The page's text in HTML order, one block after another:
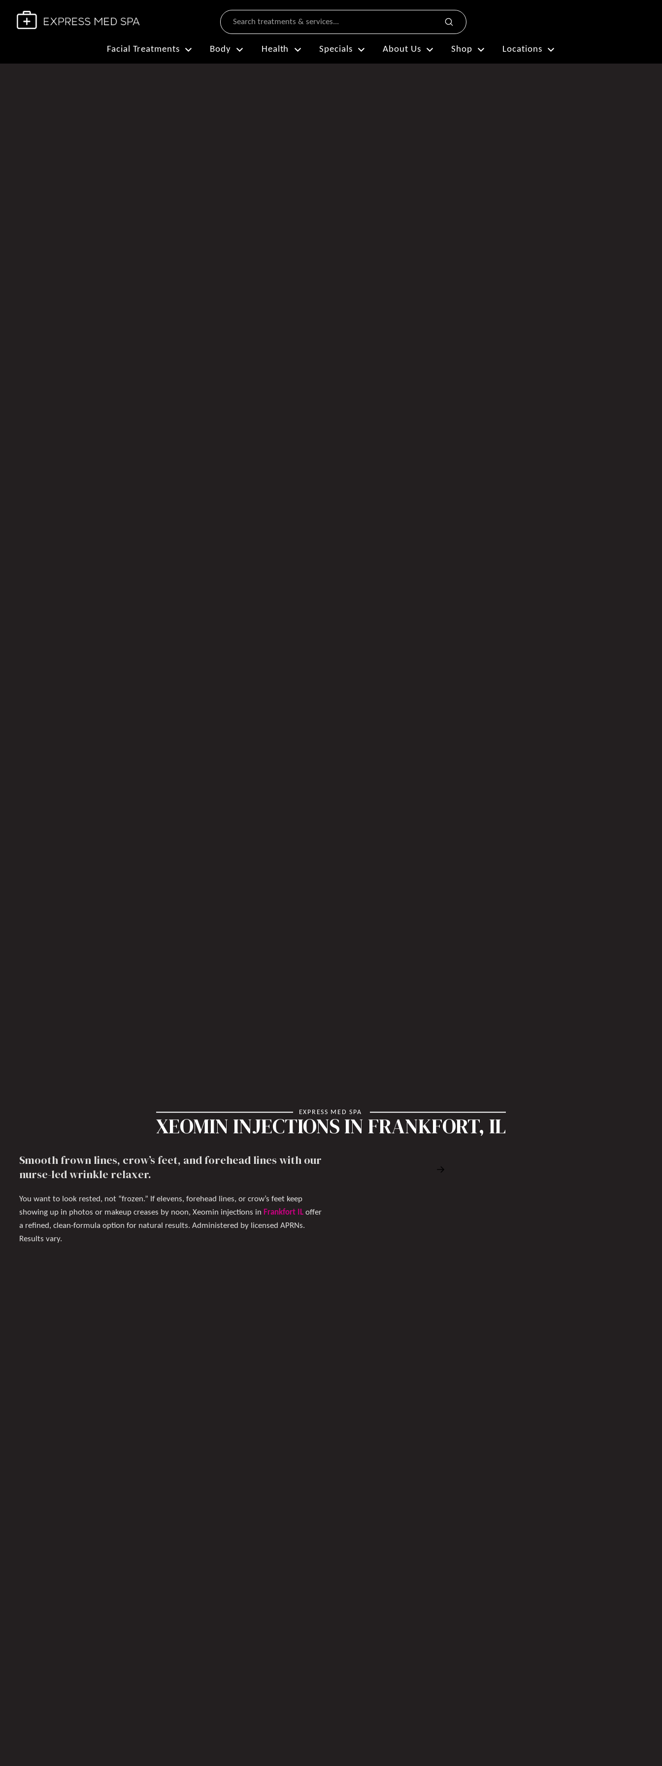
Search
Submit
Facial Treatments Body Health Specials About Us Shop Locations
EXPRESS MED SPA
XEOMIN INJECTIONS IN FRANKFORT, IL
Smooth frown lines, crow’s feet, and forehead lines with our
nurse-led wrinkle relaxer.
You want to look rested, not “frozen.” If elevens, forehead lines, or crow’s feet keep
showing up in photos or makeup creases by noon, Xeomin injections in Frankfort IL offer
a refined, clean-formula option for natural results. Administered by licensed APRNs.
Results vary.